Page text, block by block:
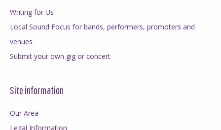
Writing for Us
Local Sound Focus for bands, performers, promoters and
venues
Submit your own gig or concert
Site information
Our Area
Legal Information